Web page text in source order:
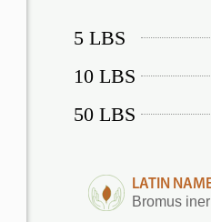
5 LBS
10 LBS
50 LBS
LATIN
Bromus